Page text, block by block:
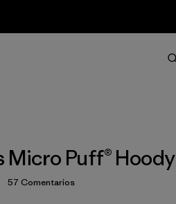
Micro Puff® Hoody
4.1 / 5
57 Comentarios